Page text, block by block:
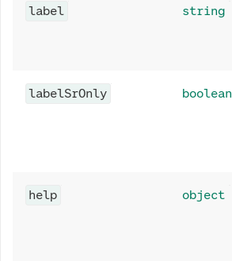
label string
labelSrOnly boolean
help object